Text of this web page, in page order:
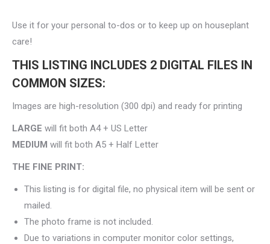
Use it for your personal to-dos or to keep up on houseplant
care!
THIS LISTING INCLUDES 2 DIGITAL FILES IN
COMMON SIZES:
Images are high-resolution (300 dpi) and ready for printing
LARGE will fit both A4 + US Letter
MEDIUM will fit both A5 + Half Letter
THE FINE PRINT:
This listing is for digital file, no physical item will be sent or
mailed.
The photo frame is not included.
Due to variations in computer monitor color settings,